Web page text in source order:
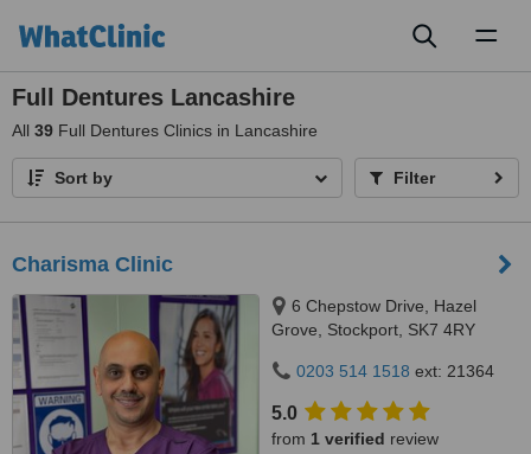
Full Dentures Lancashire
All 39 Full Dentures Clinics in Lancashire
Sort by Filter
Charisma Clinic
6 Chepstow Drive, Hazel
Grove, Stockport, SK7 4RY
0203 514 1518 ext: 21364
5.0
from 1 verified review